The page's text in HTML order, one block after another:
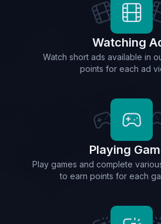
Watching
Watch short ads available in
points for each ad
Playing
Play games and complete
to earn points for each